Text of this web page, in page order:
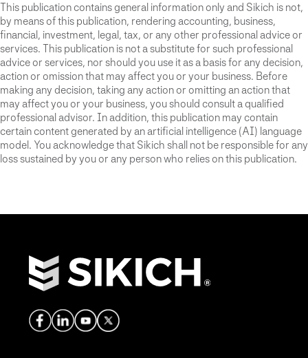
This publication contains general information only and Sikich is not,
by means of this publication, rendering accounting, business,
financial, investment, legal, tax, or any other professional advice or
services. This publication is not a substitute for such professional
advice or services, nor should you use it as a basis for any decision,
action or omission that may affect you or your business. Before
making any decision, taking any action or omitting an action that
may affect you or your business, you should consult a qualified
professional advisor. In addition, this publication may contain
certain content generated by an artificial intelligence (AI) language
model. You acknowledge that Sikich shall not be responsible for any
loss sustained by you or any person who relies on this publication.